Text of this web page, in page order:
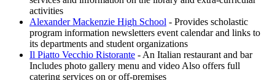
activities
Alexander Mackenzie High School - Provides scholastic
program information newsletters event calendar and links to
its departments and student organizations
Il Piatto Vecchio Ristorante - An Italian restaurant and bar
Includes photo gallery menu and video Also offers full
catering services on or off-premises